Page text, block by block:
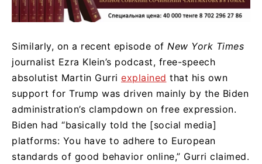
Similarly, on a recent episode of New York Times
journalist Ezra Klein’s podcast, free-speech
absolutist Martin Gurri explained that his own
support for Trump was driven mainly by the Biden
administration’s clampdown on free expression.
Biden had “basically told the [social media]
platforms: You have to adhere to European
standards of good behavior online,” Gurri claimed.